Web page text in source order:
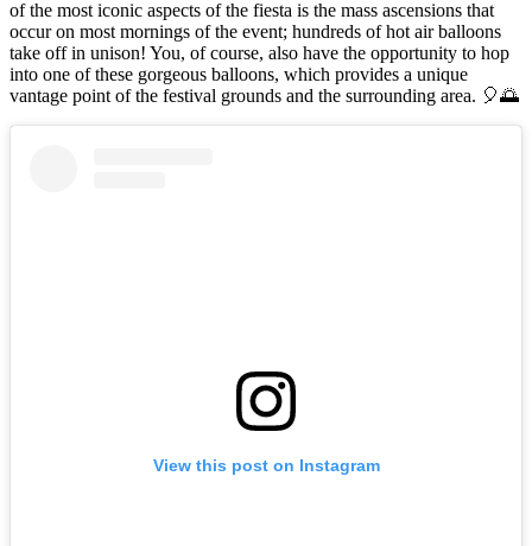
of the most iconic aspects of the fiesta is the mass ascensions that
occur on most mornings of the event; hundreds of hot air balloons
take off in unison! You, of course, also have the opportunity to hop
into one of these gorgeous balloons, which provides a unique
vantage point of the festival grounds and the surrounding area. 🎈🌅
View this post on Instagram